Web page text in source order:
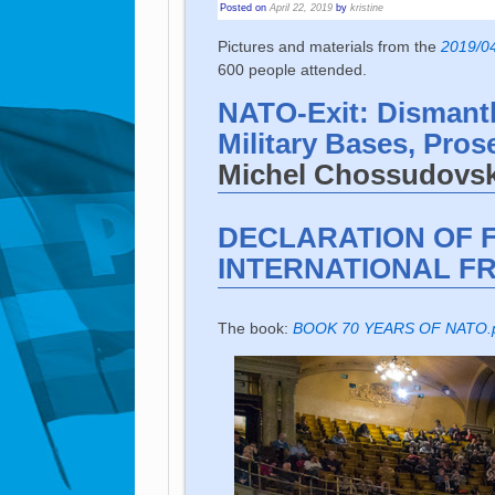
Posted onApril 22, 2019 bykristine
Pictures and materials from the2019/
600 people attended.
NATO-Exit:
Military Bases,
Michel
DECLARATION OF
INTERNATIONAL
The book:BOOK 70 YEARS OF